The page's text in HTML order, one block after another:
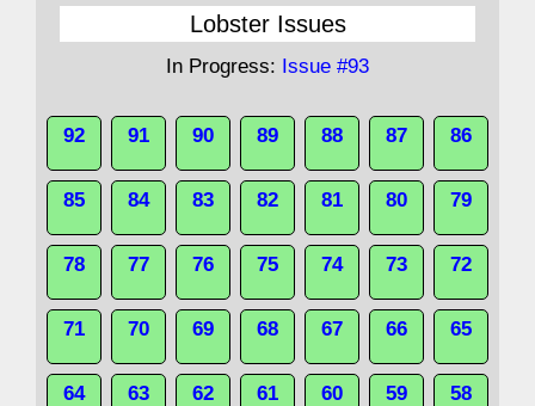
Lobster Issues
In Progress: Issue #93
92 91 90 89 88 87 86
85 84 83 82 81 80 79
78 77 76 75 74 73 72
71 70 69 68 67 66 65
64 63 62 61 60 59 58